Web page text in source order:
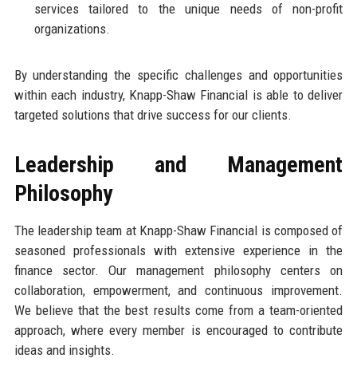
services tailored to the unique needs of non-profit
organizations.
By understanding the specific challenges and opportunities
within each industry, Knapp-Shaw Financial is able to deliver
targeted solutions that drive success for our clients.
Leadership and Management
Philosophy
The leadership team at Knapp-Shaw Financial is composed of
seasoned professionals with extensive experience in the
finance sector. Our management philosophy centers on
collaboration, empowerment, and continuous improvement.
We believe that the best results come from a team-oriented
approach, where every member is encouraged to contribute
ideas and insights.